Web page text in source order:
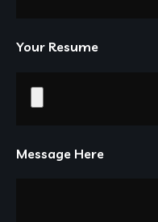
Your Resume
Message Here